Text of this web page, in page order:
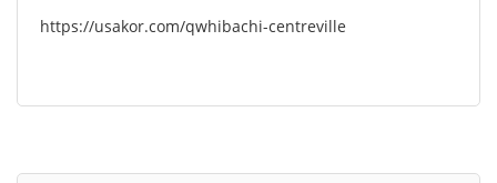
https://usakor.com/qwhibachi-centreville